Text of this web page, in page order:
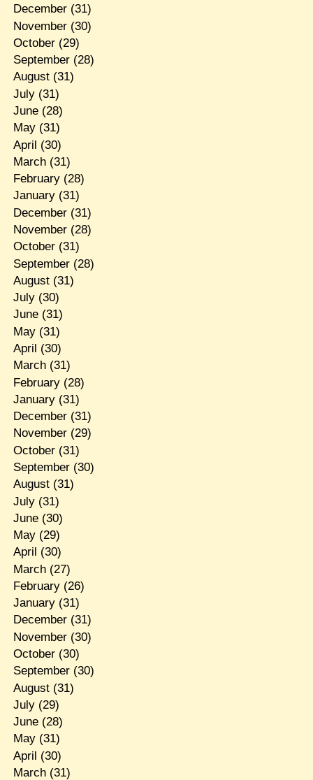
December(31)
November(30)
October(29)
September(28)
August(31)
July(31)
June(28)
May(31)
April (30)
March(31)
February(28)
January(31)
December(31)
November(28)
October(31)
September(28)
August(31)
July(30)
June(31)
May(31)
April (30)
March(31)
February(28)
January(31)
December(31)
November(29)
October(31)
September(30)
August(31)
July(31)
June(30)
May(29)
April (30)
March(27)
February(26)
January(31)
December(31)
November(30)
October(30)
September(30)
August(31)
July(29)
June(28)
May(31)
April (30)
March(31)